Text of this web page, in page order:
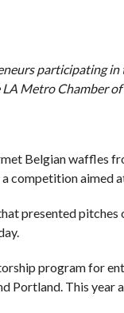
participating in
Metro Chamber of
Belgian waffles
competition aimed
presented
program for
Portland. This